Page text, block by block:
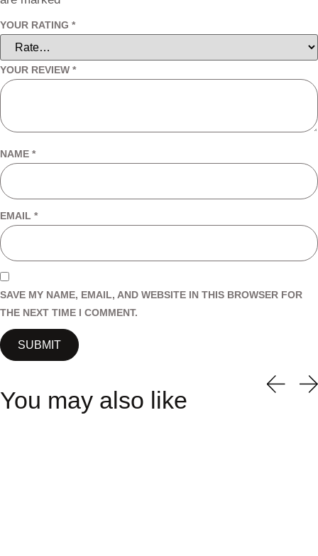
YOUR RATING *
YOUR REVIEW *
NAME *
EMAIL *
SAVE MY NAME, EMAIL, AND WEBSITE IN THIS BROWSER FOR
THE NEXT TIME I COMMENT.
You may also like